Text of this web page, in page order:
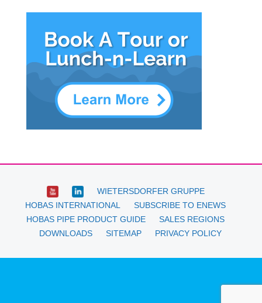
WIETERSDORFER GRUPPE
HOBAS INTERNATIONAL
SUBSCRIBE TO ENEWS
HOBAS PIPE PRODUCT GUIDE
SALES REGIONS
DOWNLOADS
SITEMAP PRIVACY POLICY